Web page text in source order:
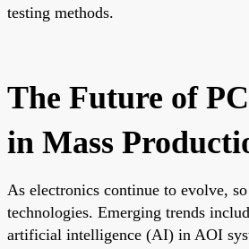
testing methods.
The Future of
in Mass
As electronics continue to evolve,
technologies. Emerging trends
artificial intelligence (AI) in AOI